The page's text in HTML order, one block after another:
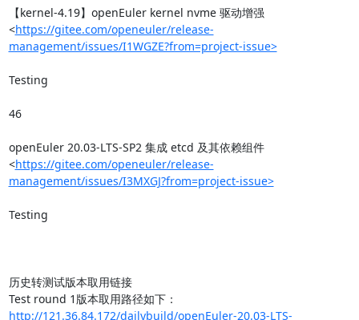
【kernel-4.19】openEuler kernel nvme 驱动增强
<https://gitee.com/openeuler/release-
management/issues/I1WGZE?from=project-issue>
Testing
46
openEuler 20.03-LTS-SP2 集成 etcd 及其依赖组件
<https://gitee.com/openeuler/release-
management/issues/I3MXGJ?from=project-issue>
Testing
历史转测试版本取用链接
http://121.36.84.172/dailybuild/openEuler-20.03-LTS-